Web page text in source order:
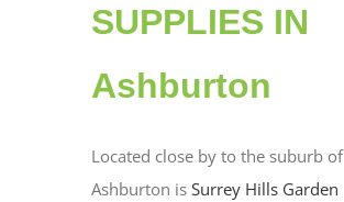
SUPPLIES IN
Ashburton
Located close by to the suburb of
Ashburton is Surrey Hills Garden